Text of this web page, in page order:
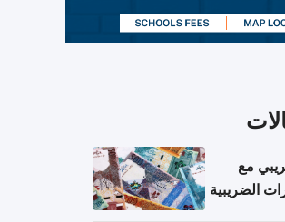
مع
الضريبية